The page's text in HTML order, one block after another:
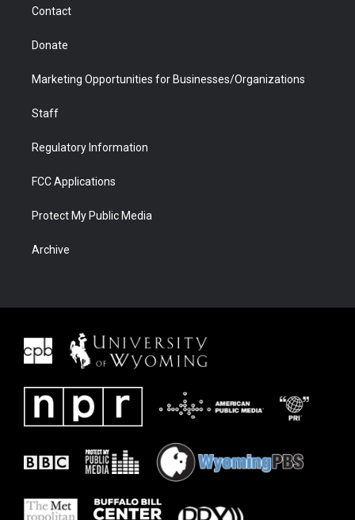
Contact
Donate
Marketing Opportunities for Businesses/Organizations
Staff
Regulatory Information
FCC Applications
Protect My Public Media
Archive